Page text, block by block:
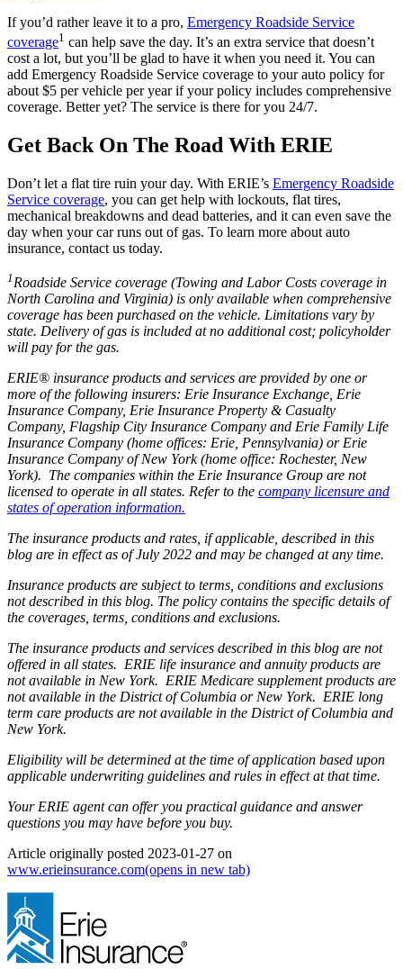
If you’d rather leave it to a pro, Emergency Roadside Service
coverage1 can help save the day. It’s an extra service that doesn’t
cost a lot, but you’ll be glad to have it when you need it. You can
add Emergency Roadside Service coverage to your auto policy for
about $5 per vehicle per year if your policy includes comprehensive
coverage. Better yet? The service is there for you 24/7.
Get Back On The Road With ERIE
Don’t let a flat tire ruin your day. With ERIE’s Emergency Roadside
Service coverage, you can get help with lockouts, flat tires,
mechanical breakdowns and dead batteries, and it can even save the
day when your car runs out of gas. To learn more about auto
insurance, contact us today.
1 Roadside Service coverage (Towing and Labor Costs coverage in
North Carolina and Virginia) is only available when comprehensive
coverage has been purchased on the vehicle. Limitations vary by
state. Delivery of gas is included at no additional cost; policyholder
will pay for the gas.
ERIE® insurance products and services are provided by one or
more of the following insurers: Erie Insurance Exchange, Erie
Insurance Company, Erie Insurance Property & Casualty
Company, Flagship City Insurance Company and Erie Family Life
Insurance Company (home offices: Erie, Pennsylvania) or Erie
Insurance Company of New York (home office: Rochester, New
York). The companies within the Erie Insurance Group are not
licensed to operate in all states. Refer to the company licensure and
states of operation information.
The insurance products and rates, if applicable, described in this
blog are in effect as of July 2022 and may be changed at any time.
Insurance products are subject to terms, conditions and exclusions
not described in this blog. The policy contains the specific details of
the coverages, terms, conditions and exclusions.
The insurance products and services described in this blog are not
offered in all states. ERIE life insurance and annuity products are
not available in New York. ERIE Medicare supplement products are
not available in the District of Columbia or New York. ERIE long
term care products are not available in the District of Columbia and
New York.
Eligibility will be determined at the time of application based upon
applicable underwriting guidelines and rules in effect at that time.
Your ERIE agent can offer you practical guidance and answer
questions you may have before you buy.
Article originally posted 2023-01-27 on
www.erieinsurance.com(opens in new tab)